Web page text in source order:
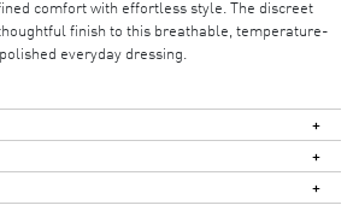
comfort with effortless style. The discreet
finish to this breathable, temperature-
everyday dressing.